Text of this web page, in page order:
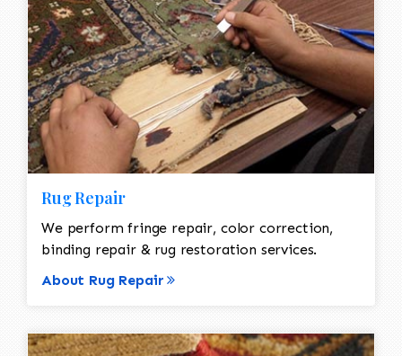
Rug Repair
We perform fringe repair, color correction,
binding repair & rug restoration services.
About Rug Repair